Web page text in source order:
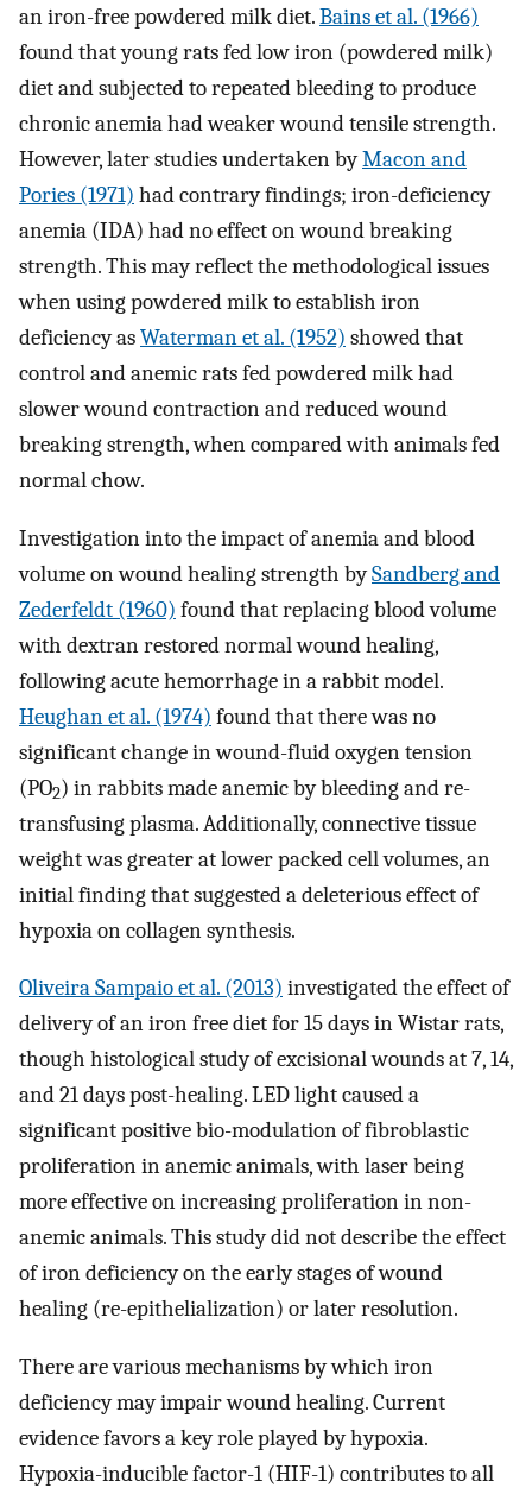
an iron-free powdered milk diet.Bains et al. (1966)
found that young rats fed low iron (powdered milk)
diet and subjected to repeated bleeding to produce
chronic anemia had weaker wound tensile strength.
However, later studies undertaken byMacon and
Pories (1971) had contrary findings; iron-deficiency
anemia (IDA) had no effect on wound breaking
strength. This may reflect the methodological issues
when using powdered milk to establish iron
deficiency asWaterman et al. (1952) showed that
control and anemic rats fed powdered milk had
slower wound contraction and reduced wound
breaking strength, when compared with animals fed
normal chow.
Investigation into the impact of anemia and blood
volume on wound healing strength bySandberg and
Zederfeldt (1960) found that replacing blood volume
with dextran restored normal wound healing,
following acute hemorrhage in a rabbit model.
Heughan et al. (1974) found that there was no
significant change in wound-fluid oxygen tension
(PO2) in rabbits made anemic by bleeding and re-
transfusing plasma. Additionally, connective tissue
weight was greater at lower packed cell volumes, an
initial finding that suggested a deleterious effect of
hypoxia on collagen synthesis.
Oliveira Sampaio et al. (2013) investigated the effect of
delivery of an iron free diet for 15 days in Wistar rats,
though histological study of excisional wounds at 7, 14,
and 21 days post-healing. LED light caused a
significant positive bio-modulation of fibroblastic
proliferation in anemic animals, with laser being
more effective on increasing proliferation in non-
anemic animals. This study did not describe the effect
of iron deficiency on the early stages of wound
healing (re-epithelialization) or later resolution.
There are various mechanisms by which iron
deficiency may impair wound healing. Current
evidence favors a key role played by hypoxia.
Hypoxia-inducible factor-1 (HIF-1) contributes to all